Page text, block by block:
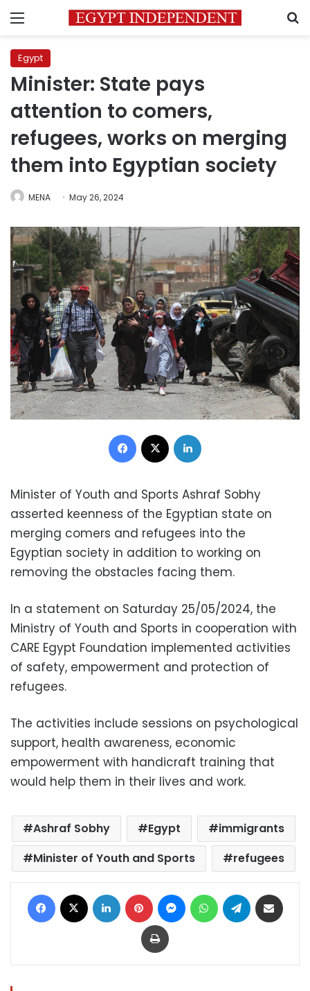
Menu
Egypt
Minister: State pays
attention to comers,
refugees, works on merging
them into Egyptian society
MENA May 26, 2024
Facebook
Minister of Youth and Sports Ashraf Sobhy
asserted keenness of the Egyptian state on
merging comers and refugees into the
Egyptian society in addition to working on
removing the obstacles facing them.
In a statement on Saturday 25/05/2024, the
Ministry of Youth and Sports in cooperation with
CARE Egypt Foundation implemented activities
of safety, empowerment and protection of
refugees.
The activities include sessions on psychological
support, health awareness, economic
empowerment with handicraft training that
would help them in their lives and work.
Ashraf Sobhy Egypt
immigrants
Minister of Youth and Sports
refugees
Facebook LinkedIn Pinterest MessengerWhatsAppTelegram
Print